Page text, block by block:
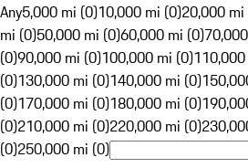
Any5,000 mi (0)10,000 mi (0)20,000
mi (0)50,000 mi (0)60,000 mi (0)
(0)90,000 mi (0)100,000 mi (0)
(0)130,000 mi (0)140,000 mi (0)
(0)170,000 mi (0)180,000 mi (0)
(0)210,000 mi (0)220,000 mi (0)
(0)250,000 mi (0)